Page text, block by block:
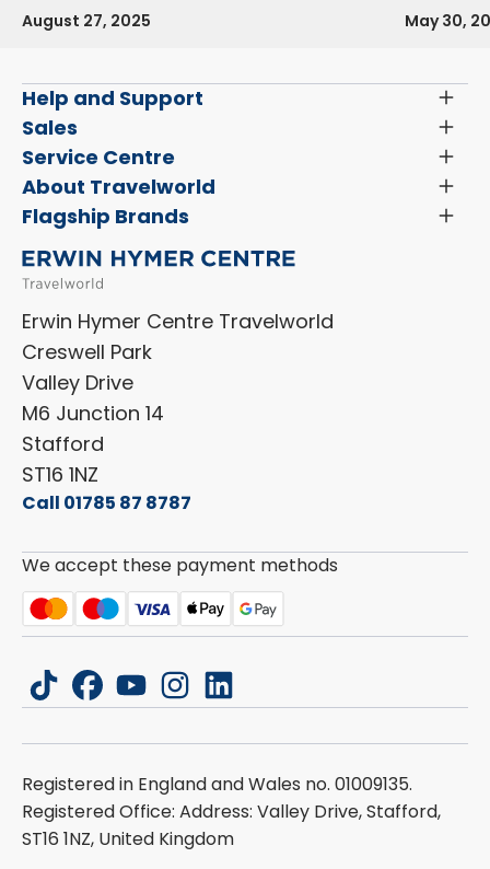
August 27, 2025 May 30,
Help and Support
Menu
Latest News and Updates
Finance and Insurance
Sales
Menu
Search New Motorhomes
Search Approved Used Elevation X Motorhome
Search Camper Vans
Sell Your Motorhome
Service Centre
Menu
Servicing & Repairs
Order a New Windscreen
Shop Accessories
About Travelworld
Menu
Vehicle Sales Terms & Conditions
Aftersales Terms & Conditions
Privacy Policy
Cookie Policy
ESG Policy
Careers
Flagship Brands
HYMER
Laika
Dethleffs
Carado
Erwin Hymer Centre Travelworld
Creswell Park
Valley Drive
M6 Junction 14
Stafford
ST16 1NZ
Call 01785 87 8787
We accept these payment methods
tiktokfacebook
youtubeinstagram
linkedin
Registered in England and Wales no. 01009135.
Registered Office: Address: Valley Drive, Stafford,
ST16 1NZ, United Kingdom